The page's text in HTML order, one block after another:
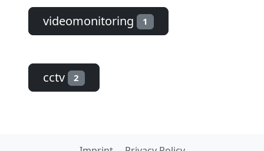
videomonitoring 1
cctv 2